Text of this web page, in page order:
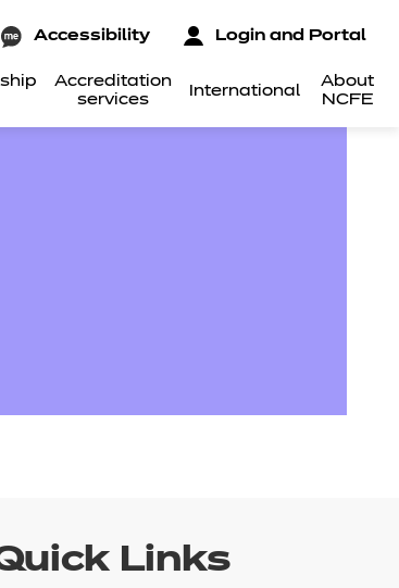
Accreditation
services
International
About
NCFE
Accessibility Login and Portal
Links